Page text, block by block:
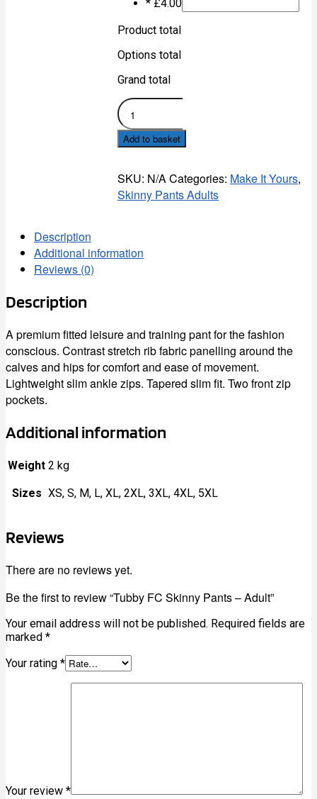
* £4.00
Product total
Options total
Grand total
Tubby
FC
Skinny
Pants
Adult
quantity
Add to basket
SKU: N/ACategories: Make It Yours,
Skinny Pants Adults
Description
Additional information
Reviews (0)
Description
A premium fitted leisure and training pant for the fashion
conscious. Contrast stretch rib fabric panelling around the
calves and hips for comfort and ease of movement.
Lightweight slim ankle zips. Tapered slim fit. Two front zip
pockets.
Additional information
Weight 2 kg
Sizes XS, S, M, L, XL, 2XL, 3XL, 4XL, 5XL
Reviews
There are no reviews yet.
Be the first to review “Tubby FC Skinny Pants – Adult”
Your email address will not be published. Required fields are
marked *
Your rating *
Your review *